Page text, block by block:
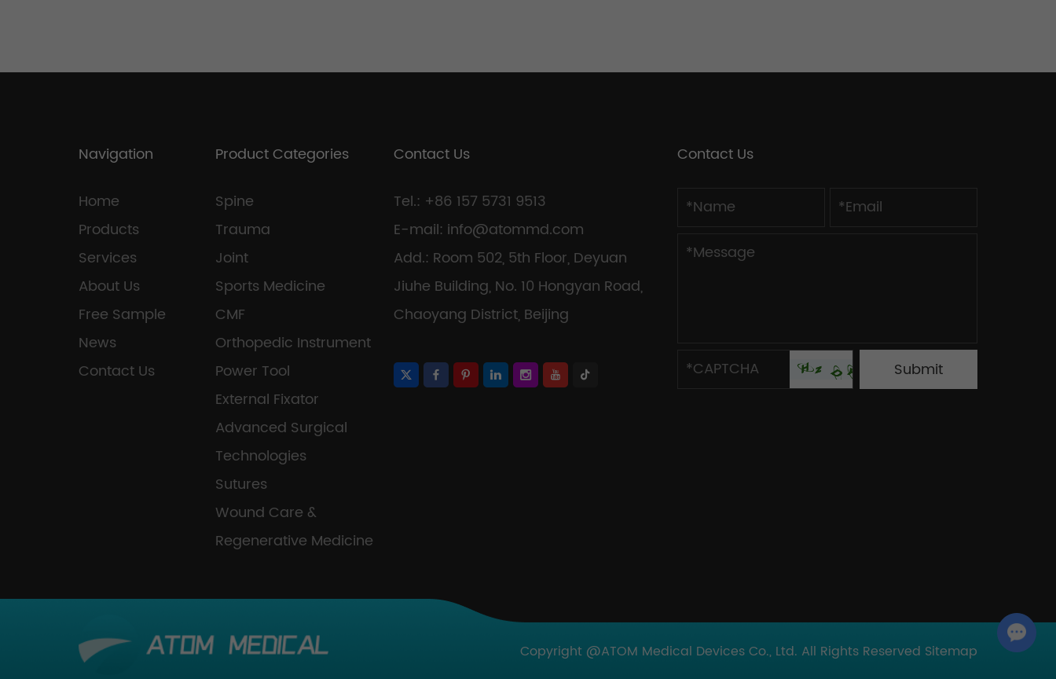
Navigation
Home
Products
Services
About Us
Free Sample
News
Contact Us
Product Categories
Spine
Trauma
Joint
Sports Medicine
CMF
Orthopedic Instrument
Power Tool
External Fixator
Advanced Surgical
Technologies
Sutures
Wound Care &
Regenerative Medicine
Contact Us
Tel.: +86 157 5731 9513
E-mail: info@atommd.com
Add.: Room 502, 5th Floor, Deyuan
Jiuhe Building, No. 10 Hongyan Road,
Chaoyang District, Beijing
Contact Us
Copyright @ATOM Medical Devices Co., Ltd. All Rights Reserved Sitemap
Chat with Us